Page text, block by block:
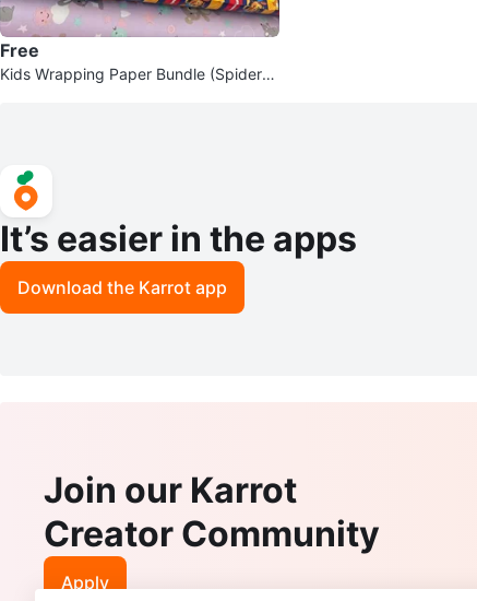
Free
Kids Wrapping Paper Bundle (Spiderm
It’s easier in the apps
Download the Karrot app
Join our Karrot
Creator Community
Apply